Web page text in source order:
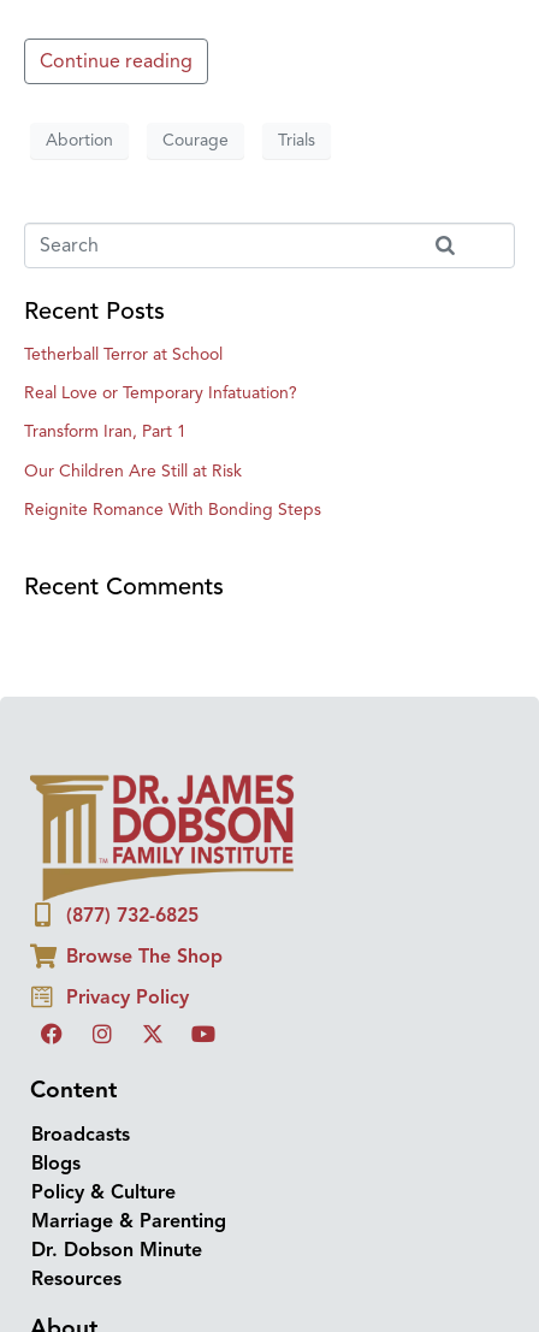
Continue reading
Abortion Courage Trials
Recent Posts
Tetherball Terror at School
Real Love or Temporary Infatuation?
Transform Iran, Part 1
Our Children Are Still at Risk
Reignite Romance With Bonding Steps
Recent Comments
(877) 732-6825
Browse The Shop
Privacy Policy
Content
Broadcasts
Blogs
Policy & Culture
Marriage & Parenting
Dr. Dobson Minute
Resources